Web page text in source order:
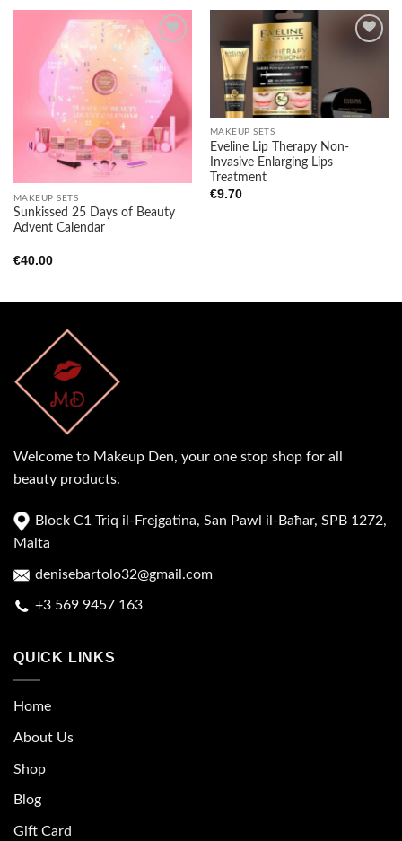
Add to
wishlist
MAKEUP SETS
Sunkissed 25 Days of Beauty
Advent Calendar
€40.00
Add to
wishlist
MAKEUP SETS
Eveline Lip Therapy Non-
Invasive Enlarging Lips
Treatment
€9.70
Welcome to Makeup Den, your one stop shop for all
beauty products.
Block C1 Triq il-Frejgatina, San Pawl il-Baħar, SPB 1272,
Malta
denisebartolo32@gmail.com
+3 569 9457 163
QUICK LINKS
Home
About Us
Shop
Blog
Gift Card